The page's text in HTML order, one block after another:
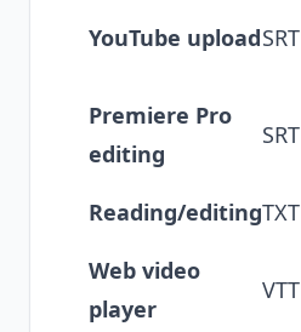
YouTube uploadSRT
Premiere Pro
editing
SRT
Reading/editingTXT
Web video
player
VTT